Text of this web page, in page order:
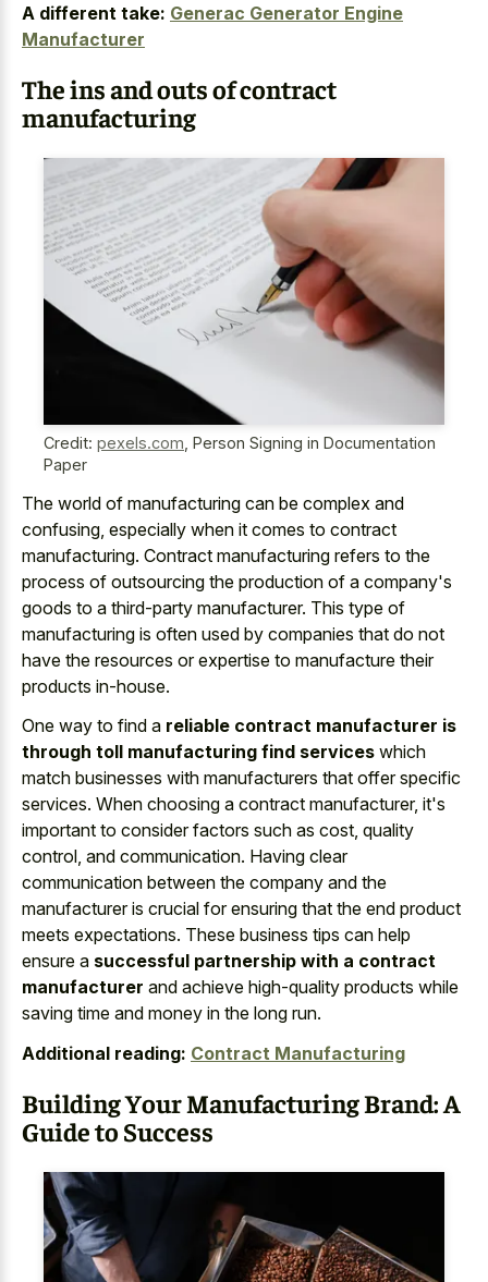
A different take: Generac Generator Engine
Manufacturer
The ins and outs of contract
manufacturing
Credit: pexels.com Person Signing in Documentation
Paper
The world of manufacturing can be complex and
confusing, especially when it comes to contract
manufacturing. Contract manufacturing refers to the
process of outsourcing the production of a company's
goods to a third-party manufacturer. This type of
manufacturing is often used by companies that do not
have the resources or expertise to manufacture their
products in-house.
One way to find a reliable contract manufacturer is
through toll manufacturing find services which
match businesses with manufacturers that offer specific
services. When choosing a contract manufacturer, it's
important to consider factors such as cost, quality
control, and communication. Having clear
communication between the company and the
manufacturer is crucial for ensuring that the end product
meets expectations. These business tips can help
ensure a successful partnership with a contract
manufacturer and achieve high-quality products while
saving time and money in the long run.
Additional reading: Contract Manufacturing
Building Your Manufacturing Brand: A
Guide to Success